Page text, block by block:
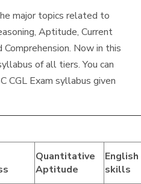
major topics related to
Aptitude, Current
Comprehension. Now in this
of all tiers. You can
CGL Exam syllabus given
Quantitative
Aptitude
skills